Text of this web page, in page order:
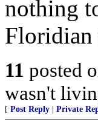
nothing
Floridian
11 posted
wasn't
[ Post Reply Private